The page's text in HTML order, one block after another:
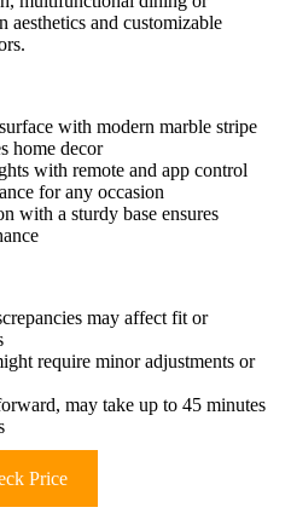
and customizable
with modern marble stripe
home decor
with remote and app control
for any occasion
with a sturdy base ensures
may affect fit or
require minor adjustments or
may take up to 45 minutes
Price